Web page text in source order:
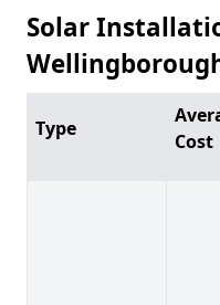
Solar
Type
Cost